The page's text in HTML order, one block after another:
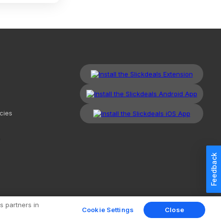
Feedback
LLC. All Rights Reserved. Redesign Mobile Classic
partners in
Cookie Settings Close